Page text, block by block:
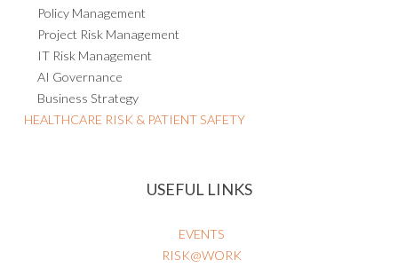
Policy Management
Project Risk Management
IT Risk Management
AI Governance
Business Strategy
HEALTHCARE RISK & PATIENT SAFETY
USEFUL LINKS
EVENTS
RISK@WORK